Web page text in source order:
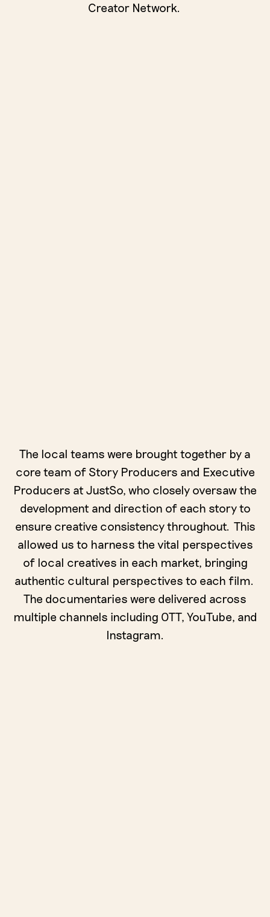
Creator Network.
The local teams were brought together by a
core team of Story Producers and Executive
Producers at JustSo, who closely oversaw the
development and direction of each story to
ensure creative consistency throughout. This
allowed us to harness the vital perspectives
of local creatives in each market, bringing
authentic cultural perspectives to each film.
The documentaries were delivered across
multiple channels including OTT, YouTube, and
Instagram.